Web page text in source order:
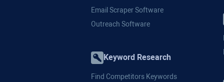
Email Scraper Software
Outreach Software
Keyword Research
Find Competitors Keywords